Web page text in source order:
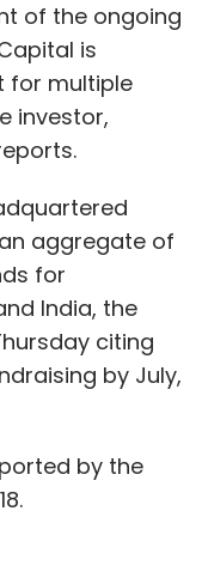
of the ongoing
is
for multiple
investor,
aggregate of
for
India, the
citing
by July,
by the